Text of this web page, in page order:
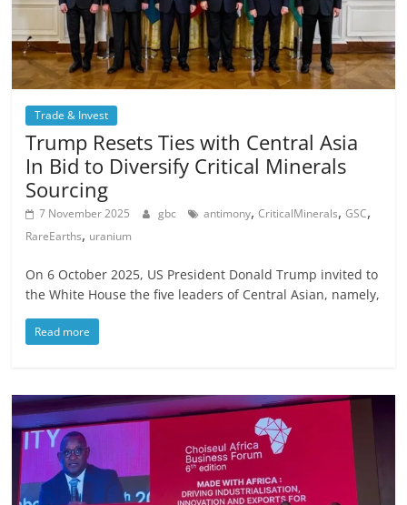
Trade & Invest
Trump Resets Ties with Central Asia
In Bid to Diversify Critical Minerals
Sourcing
7 November 2025 gbc antimony,CriticalMinerals,GSC,
RareEarths, uranium
On 6 October 2025, US President Donald Trump invited to
the White House the five leaders of Central Asian, namely,
Read more